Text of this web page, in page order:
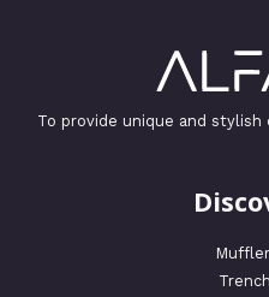
To provide unique and